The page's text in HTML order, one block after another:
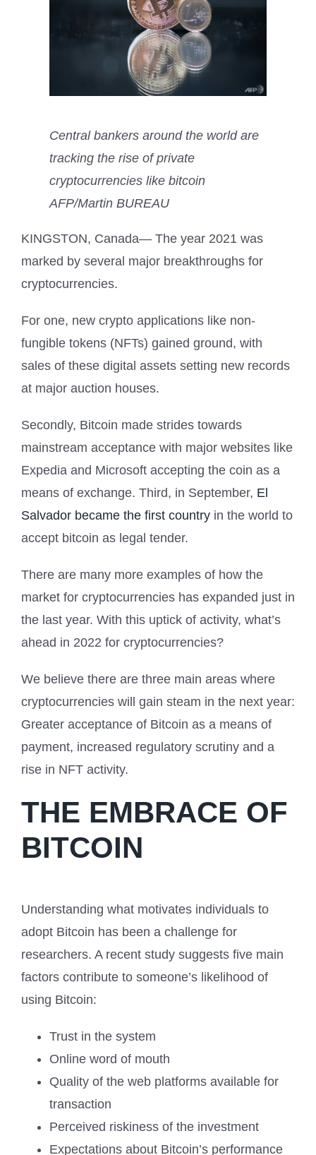
Central bankers around the world are
tracking the rise of private
cryptocurrencies like bitcoin
AFP/Martin BUREAU
KINGSTON, Canada— The year 2021 was
marked by several major breakthroughs for
cryptocurrencies.
For one, new crypto applications like non-
fungible tokens (NFTs) gained ground, with
sales of these digital assets setting new records
at major auction houses.
Secondly, Bitcoin made strides towards
mainstream acceptance with major websites like
Expedia and Microsoft accepting the coin as a
means of exchange. Third, in September, El
Salvador became the first country in the world to
accept bitcoin as legal tender.
There are many more examples of how the
market for cryptocurrencies has expanded just in
the last year. With this uptick of activity, what’s
ahead in 2022 for cryptocurrencies?
We believe there are three main areas where
cryptocurrencies will gain steam in the next year:
Greater acceptance of Bitcoin as a means of
payment, increased regulatory scrutiny and a
rise in NFT activity.
THE EMBRACE OF
BITCOIN
Understanding what motivates individuals to
adopt Bitcoin has been a challenge for
researchers. A recent study suggests five main
factors contribute to someone’s likelihood of
using Bitcoin:
Trust in the system
Online word of mouth
Quality of the web platforms available for
transaction
Perceived riskiness of the investment
Expectations about Bitcoin’s performance